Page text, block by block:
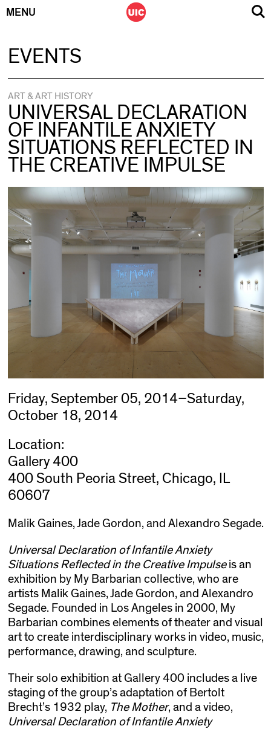
MENU
EVENTS
ART & ART HISTORY
UNIVERSAL DECLARATION
OF INFANTILE ANXIETY
SITUATIONS REFLECTED IN
THE CREATIVE IMPULSE
Friday, September 05, 2014–Saturday,
October 18, 2014
Location:
Gallery 400
400 South Peoria Street, Chicago, IL
60607
Malik Gaines, Jade Gordon, and Alexandro Segade.
Universal Declaration of Infantile Anxiety
Situations Reflected in the Creative Impulse is an
exhibition by My Barbarian collective, who are
artists Malik Gaines, Jade Gordon, and Alexandro
Segade. Founded in Los Angeles in 2000, My
Barbarian combines elements of theater and visual
art to create interdisciplinary works in video, music,
performance, drawing, and sculpture.
Their solo exhibition at Gallery 400 includes a live
staging of the group’s adaptation of Bertolt
Brecht’s 1932 play, The Mother, and a video,
Universal Declaration of Infantile Anxiety